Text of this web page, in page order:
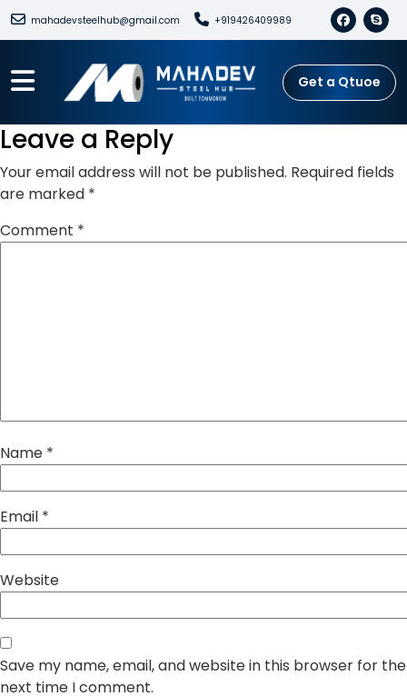
mahadevsteelhub@gmail.com +919426409989
Get a Qtuoe
Leave a Reply
Your email address will not be published. Required fields
are marked *
Comment *
Name *
Email *
Website
Save my name, email, and website in this browser for the
next time I comment.